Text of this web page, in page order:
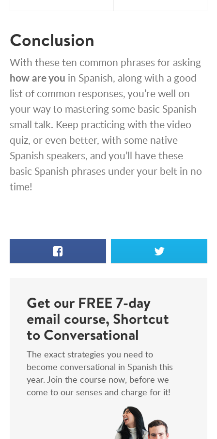
Conclusion
With these ten common phrases for asking
how are you in Spanish, along with a good
list of common responses, you’re well on
your way to mastering some basic Spanish
small talk. Keep practicing with the video
quiz, or even better, with some native
Spanish speakers, and you’ll have these
basic Spanish phrases under your belt in no
time!
Facebook X
Get our FREE 7-day
email course, Shortcut
to Conversational
The exact strategies you need to
become conversational in Spanish this
year. Join the course now, before we
come to our senses and charge for it!